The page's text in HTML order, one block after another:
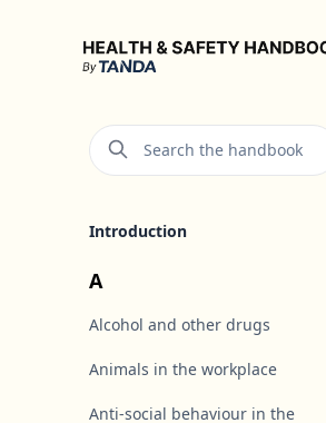
Health & Safety Handbook
Search the handbook
Introduction
A
Alcohol and other drugs
Animals in the workplace
Anti-social behaviour in the